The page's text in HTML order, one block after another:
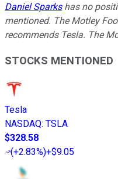
Daniel Sparkshas no
mentioned. The Motley
recommends Tesla. The
STOCKS MENTIONED
Tesla
NASDAQ: TSLA
$328.58
(+2.83%)+$9.05